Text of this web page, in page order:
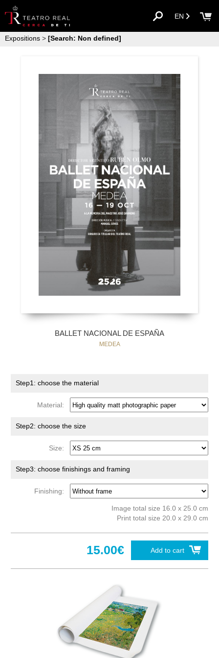
EN
Expositions > [Search: Non defined]
BALLET NACIONAL DE ESPAÑA
MEDEA
Step1: choose the material
Material:
Step2: choose the size
Size:
Step3: choose finishings and framing
Finishing:
Image total size 16.0 x 25.0 cm
Print total size 20.0 x 29.0 cm
Add to cart
15.00€